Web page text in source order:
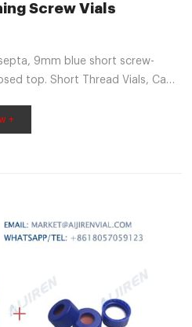
Screw Vials
9mm blue short screw-
top. Short Thread Vials, Caps
Φ9*1mm temperature resistant
+